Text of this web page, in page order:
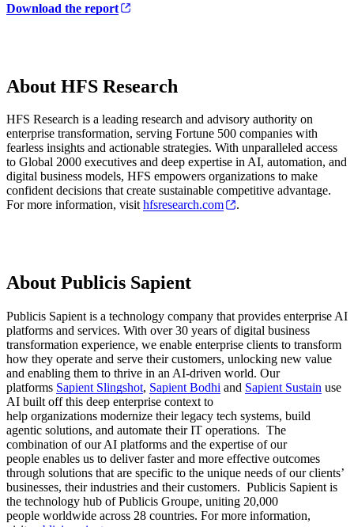
Download the report
About HFS Research
HFS Research is a leading research and advisory authority on
enterprise transformation, serving Fortune 500 companies with
fearless insights and actionable strategies. With unparalleled access
to Global 2000 executives and deep expertise in AI, automation, and
digital business models, HFS empowers organizations to make
confident decisions that create sustainable competitive advantage.
For more information, visithfsresearch.com .
About Publicis Sapient
Publicis Sapient is a technology company that provides enterprise AI
platforms and services. With over 30 years of digital business
transformation experience, we enable enterprise clients to transform
how they operate and serve their customers, unlocking new value
and enabling them to thrive in an AI-driven world. Our
platforms Sapient Slingshot, Sapient Bodhi and Sapient Sustain use
AI built off this deep enterprise context to
help organizations modernize their legacy tech systems, build
agentic solutions, and automate their IT operations. The
combination of our AI platforms and the expertise of our
people enables us to deliver faster and more effective outcomes
through solutions that are specific to the unique needs of our clients’
businesses, their industries and their customers. Publicis Sapient is
the technology hub of Publicis Groupe, uniting 20,000
people worldwide across 28 countries. For more information,